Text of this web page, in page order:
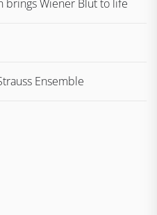
brings Wiener Blut to life
Ensemble